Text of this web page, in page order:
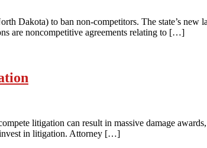
Dakota) to ban non-competitors. The state’s new
are noncompetitive agreements relating to […]
litigation can result in massive damage
invest in litigation. Attorney […]